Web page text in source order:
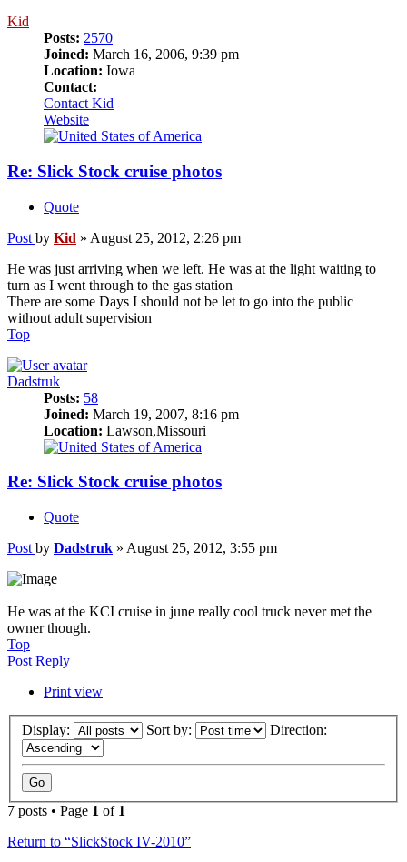
Kid
Posts: 2570
Joined: March 16, 2006, 9:39 pm
Location: Iowa
Contact:
Contact Kid
Website
Re: Slick Stock cruise photos
Quote
Post by Kid » August 25, 2012, 2:26 pm
He was just arriving when we left. He was at the light waiting to
turn as I went through to the gas station
There are some Days I should not be let to go into the public
without adult supervision
Top
Dadstruk
Posts: 58
Joined: March 19, 2007, 8:16 pm
Location: Lawson,Missouri
Re: Slick Stock cruise photos
Quote
Post by Dadstruk » August 25, 2012, 3:55 pm
He was at the KCI cruise in june really cool truck never met the
owner though.
Top
Post Reply
Print view
Display: Sort by: Direction:
7 posts • Page 1 of 1
Return to “SlickStock IV-2010”